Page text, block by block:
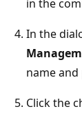
in the
In the
name
Click the